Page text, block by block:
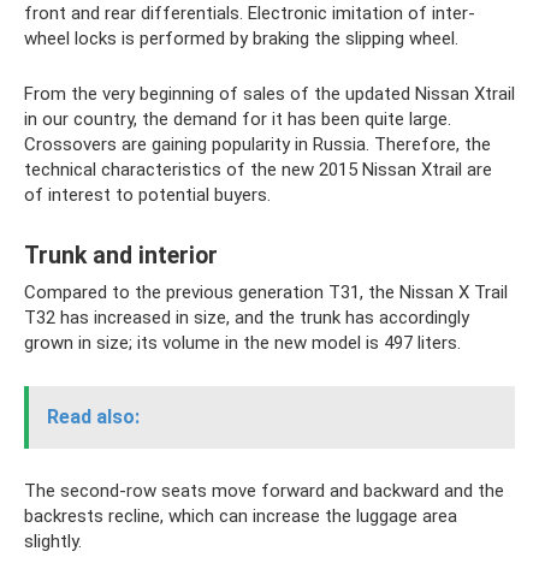
front and rear differentials. Electronic imitation of inter-
wheel locks is performed by braking the slipping wheel.
From the very beginning of sales of the updated Nissan Xtrail
in our country, the demand for it has been quite large.
Crossovers are gaining popularity in Russia. Therefore, the
technical characteristics of the new 2015 Nissan Xtrail are
of interest to potential buyers.
Trunk and interior
Compared to the previous generation T31, the Nissan X Trail
T32 has increased in size, and the trunk has accordingly
grown in size; its volume in the new model is 497 liters.
Read also:
The second-row seats move forward and backward and the
backrests recline, which can increase the luggage area
slightly.